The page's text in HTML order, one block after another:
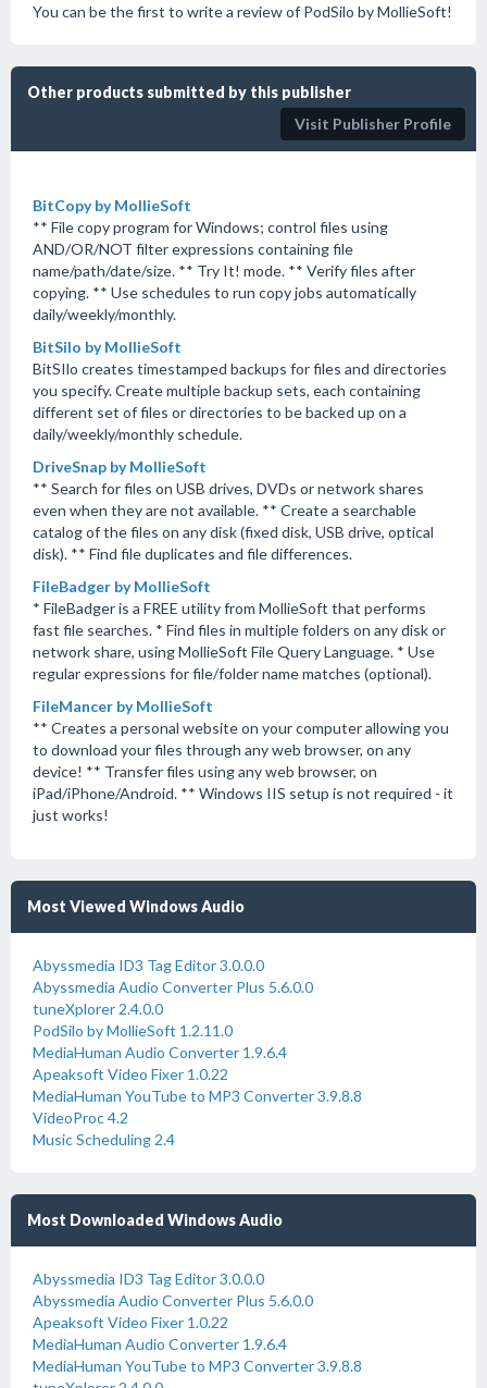
You can be the first to write a review of PodSilo by MollieSoft!
Other products submitted by this publisher
Visit Publisher Profile
BitCopy by MollieSoft
** File copy program for Windows; control files using
AND/OR/NOT filter expressions containing file
name/path/date/size. ** Try It! mode. ** Verify files after
copying. ** Use schedules to run copy jobs automatically
daily/weekly/monthly.
BitSilo by MollieSoft
BitSIlo creates timestamped backups for files and directories
you specify. Create multiple backup sets, each containing
different set of files or directories to be backed up on a
daily/weekly/monthly schedule.
DriveSnap by MollieSoft
** Search for files on USB drives, DVDs or network shares
even when they are not available. ** Create a searchable
catalog of the files on any disk (fixed disk, USB drive, optical
disk). ** Find file duplicates and file differences.
FileBadger by MollieSoft
* FileBadger is a FREE utility from MollieSoft that performs
fast file searches. * Find files in multiple folders on any disk or
network share, using MollieSoft File Query Language. * Use
regular expressions for file/folder name matches (optional).
FileMancer by MollieSoft
** Creates a personal website on your computer allowing you
to download your files through any web browser, on any
device! ** Transfer files using any web browser, on
iPad/iPhone/Android. ** Windows IIS setup is not required - it
just works!
Most Viewed Windows Audio
Abyssmedia ID3 Tag Editor 3.0.0.0
Abyssmedia Audio Converter Plus 5.6.0.0
tuneXplorer 2.4.0.0
PodSilo by MollieSoft 1.2.11.0
MediaHuman Audio Converter 1.9.6.4
Apeaksoft Video Fixer 1.0.22
MediaHuman YouTube to MP3 Converter 3.9.8.8
VideoProc 4.2
Music Scheduling 2.4
Most Downloaded Windows Audio
Abyssmedia ID3 Tag Editor 3.0.0.0
Abyssmedia Audio Converter Plus 5.6.0.0
Apeaksoft Video Fixer 1.0.22
MediaHuman Audio Converter 1.9.6.4
MediaHuman YouTube to MP3 Converter 3.9.8.8